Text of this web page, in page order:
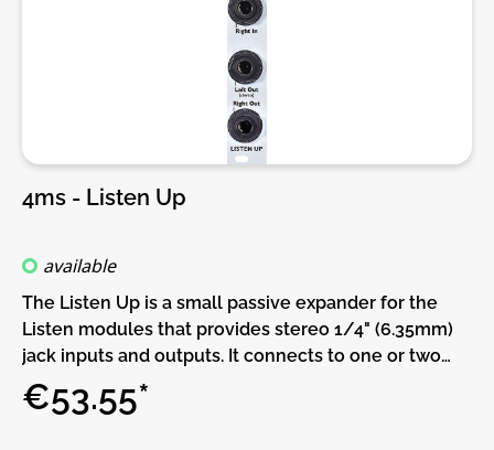
4ms - Listen Up
available
The Listen Up is a small passive expander for the
Listen modules that provides stereo 1/4" (6.35mm)
jack inputs and outputs. It connects to one or two
Listen modules and/or WAV Recorder module with
the included 3-pin cables. There are four 1/4" jacks
€53.55*